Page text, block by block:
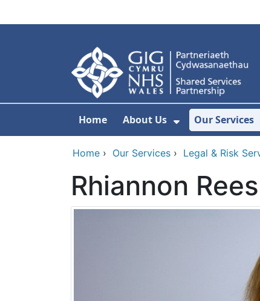
Home About Us
Show
Our Services
Home › Our Services › Legal & Risk
Rhiannon Rees